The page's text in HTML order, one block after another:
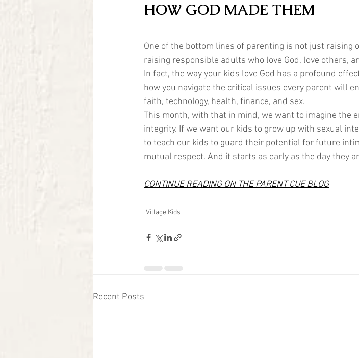
HOW GOD MADE THEM
One of the bottom lines of parenting is not just raising
raising responsible adults who love God, love others,
In fact, the way your kids love God has a profound
how you navigate the critical issues every parent will
faith, technology, health, finance, and sex.
This month, with that in mind, we want to imagine the
integrity. If we want our kids to grow up with sexual
to teach our kids to guard their potential for future
mutual respect. And it starts as early as the day they
CONTINUE READING ON THE PARENT CUE BLOG
Village Kids
Recent Posts